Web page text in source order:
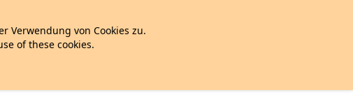
Verwendung von Cookies zu.
of these cookies.